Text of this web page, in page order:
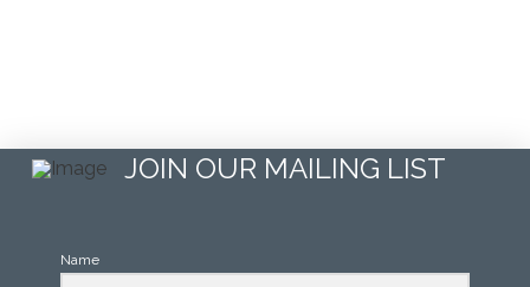
JOIN OUR MAILING LIST
Name